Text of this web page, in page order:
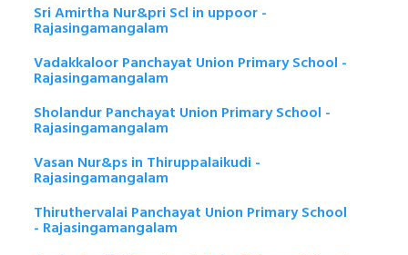
Sri Amirtha Nur&pri Scl in uppoor -
Rajasingamangalam
Vadakkaloor Panchayat Union Primary School -
Rajasingamangalam
Sholandur Panchayat Union Primary School -
Rajasingamangalam
Vasan Nur&ps in Thiruppalaikudi -
Rajasingamangalam
Thiruthervalai Panchayat Union Primary School
- Rajasingamangalam